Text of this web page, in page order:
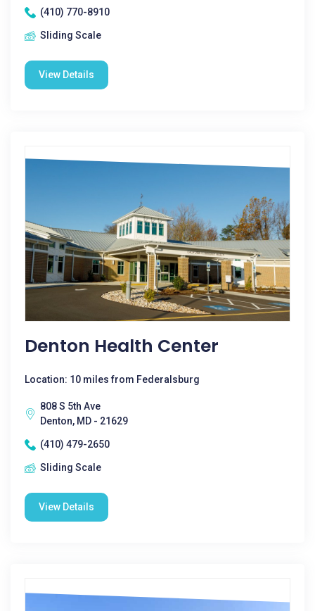
(410) 770-8910
Sliding Scale
View Details
Denton Health Center
Location: 10 miles from Federalsburg
808 S 5th Ave
Denton, MD - 21629
(410) 479-2650
Sliding Scale
View Details